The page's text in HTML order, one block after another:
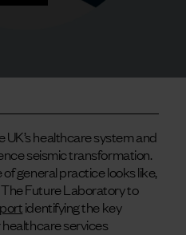
healthcare system and
seismic transformation.
general practice looks like,
Future Laboratory to
identifying the key
services